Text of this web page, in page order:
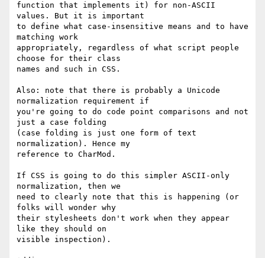
function that implements it) for non-ASCII
values. But it is important
to define what case-insensitive means and to have
matching work
appropriately, regardless of what script people
choose for their class
names and such in CSS.
Also: note that there is probably a Unicode
normalization requirement if
you're going to do code point comparisons and not
just a case folding
(case folding is just one form of text
normalization). Hence my
reference to CharMod.
If CSS is going to do this simpler ASCII-only
normalization, then we
need to clearly note that this is happening (or
folks will wonder why
their stylesheets don't work when they appear
like they should on
visible inspection).